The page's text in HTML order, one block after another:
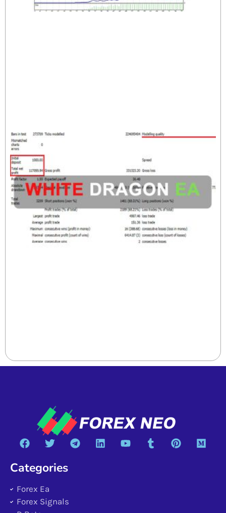
Categories
Forex Ea
Forex Signals